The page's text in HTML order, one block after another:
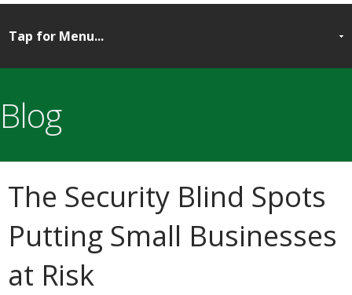
Blog
The Security Blind Spots
Putting Small Businesses
at Risk